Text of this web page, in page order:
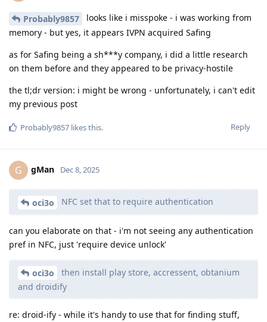
Probably9857
looks like i misspoke - i was working from
memory - but yes, it appears IVPN acquired Safing
as for Safing being a sh***y company, i did a little research
on them before and they appeared to be privacy-hostile
the tl;dr version: i might be wrong - unfortunately, i can't edit
my previous post
Reply
Probably9857 likes this.
G gMan Dec 8, 2025
oci3o NFC set that to require authentication
can you elaborate on that - i'm not seeing any authentication
pref in NFC, just 'require device unlock'
oci3o
then install play store, accressent, obtanium
and droidify
re: droid-ify - while it's handy to use that for finding stuff,